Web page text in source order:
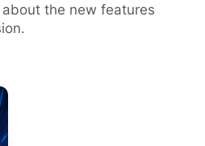
the new features